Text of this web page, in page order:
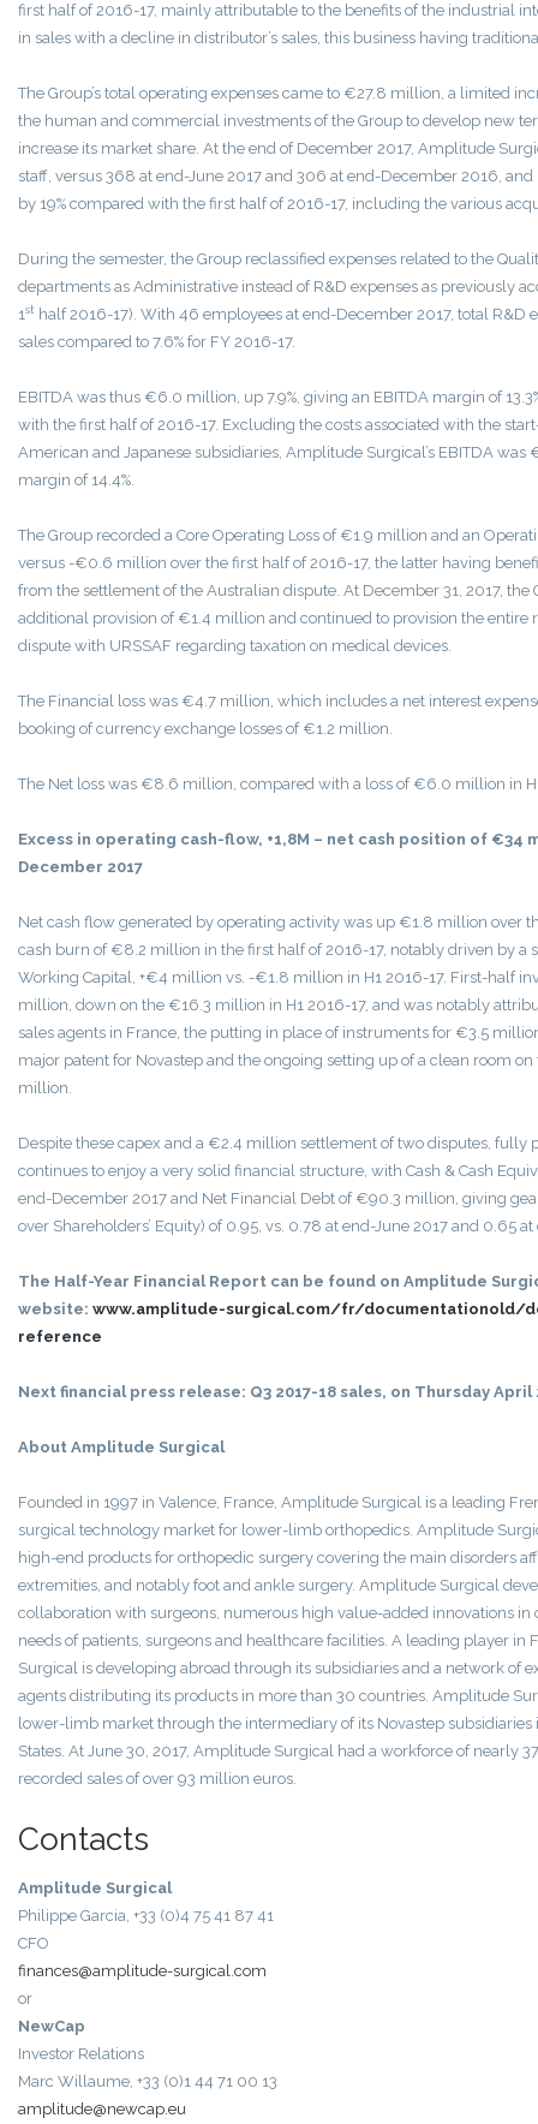
first half of 2016-17, mainly attributable to the benefits of the industrial
in sales with a decline in distributor’s sales, this business having
The Group’s total operating expenses came to €27.8 million, a limited
the human and commercial investments of the Group to develop new
increase its market share. At the end of December 2017, Amplitude
staff, versus 368 at end-June 2017 and 306 at end-December 2016,
by 19% compared with the first half of 2016-17, including the various
During the semester, the Group reclassified expenses related to the
departments as Administrative instead of R&D expenses as previously
1st half 2016-17). With 46 employees at end-December 2017, total R&D
sales compared to 7.6% for FY 2016-17.
EBITDA was thus €6.0 million, up 7.9%, giving an EBITDA margin of
with the first half of 2016-17. Excluding the costs associated with the
American and Japanese subsidiaries, Amplitude Surgical’s EBITDA was
margin of 14.4%.
The Group recorded a Core Operating Loss of €1.9 million and an
versus -€0.6 million over the first half of 2016-17, the latter having
from the settlement of the Australian dispute. At December 31, 2017, the
additional provision of €1.4 million and continued to provision the entire
dispute with URSSAF regarding taxation on medical devices.
The Financial loss was €4.7 million, which includes a net interest
booking of currency exchange losses of €1.2 million.
The Net loss was €8.6 million, compared with a loss of €6.0 million in
Excess in operating cash-flow, +1,8M – net cash position of €34
December 2017
Net cash flow generated by operating activity was up €1.8 million over
cash burn of €8.2 million in the first half of 2016-17, notably driven by a
Working Capital, +€4 million vs. -€1.8 million in H1 2016-17. First-half
million, down on the €16.3 million in H1 2016-17, and was notably
sales agents in France, the putting in place of instruments for €3.5
major patent for Novastep and the ongoing setting up of a clean room
million.
Despite these capex and a €2.4 million settlement of two disputes, fully
continues to enjoy a very solid financial structure, with Cash & Cash
end-December 2017 and Net Financial Debt of €90.3 million, giving
over Shareholders’ Equity) of 0.95, vs. 0.78 at end-June 2017 and 0.65
The Half-Year Financial Report can be found on Amplitude
website: www.amplitude-surgical.com/fr/documentationold/
reference
Next financial press release: Q3 2017-18 sales, on Thursday
About Amplitude Surgical
Founded in 1997 in Valence, France, Amplitude Surgical is a leading
surgical technology market for lower-limb orthopedics. Amplitude
high-end products for orthopedic surgery covering the main disorders
extremities, and notably foot and ankle surgery. Amplitude Surgical
collaboration with surgeons, numerous high value-added innovations in
needs of patients, surgeons and healthcare facilities. A leading player in
Surgical is developing abroad through its subsidiaries and a network of
agents distributing its products in more than 30 countries. Amplitude
lower-limb market through the intermediary of its Novastep subsidiaries
States. At June 30, 2017, Amplitude Surgical had a workforce of nearly
recorded sales of over 93 million euros.
Contacts
Amplitude Surgical
Philippe Garcia, +33 (0)4 75 41 87 41
CFO
finances@amplitude-surgical.com
or
NewCap
Investor Relations
Marc Willaume, +33 (0)1 44 71 00 13
amplitude@newcap.eu